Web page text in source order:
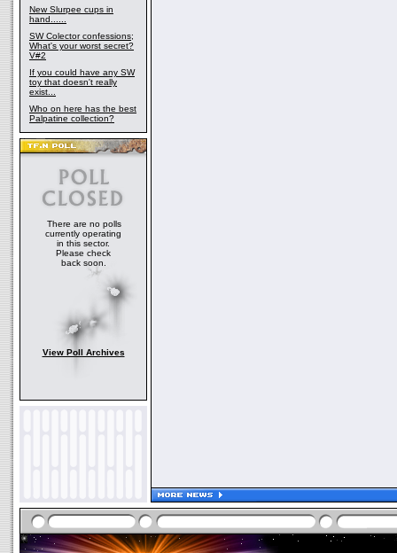
New Slurpee cups in
hand......
SW Colector confessions;
What's your worst secret?
V#2
If you could have any SW
toy that doesn't really
exist...
Who on here has the best
Palpatine collection?
There are no polls
currently operating
in this sector.
Please check
back soon.
View Poll Archives